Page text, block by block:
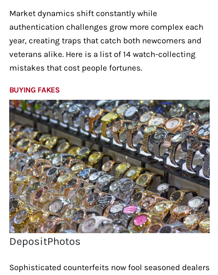
Market dynamics shift constantly while
authentication challenges grow more complex each
year, creating traps that catch both newcomers and
veterans alike. Here is a list of 14 watch-collecting
mistakes that cost people fortunes.
BUYING FAKES
DepositPhotos
Sophisticated counterfeits now fool seasoned dealers